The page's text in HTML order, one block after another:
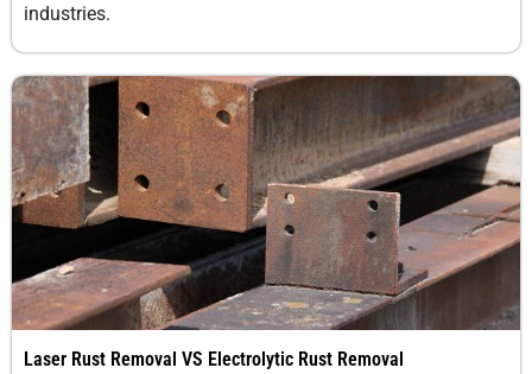
industries.
Laser Rust Removal VS Electrolytic Rust Removal